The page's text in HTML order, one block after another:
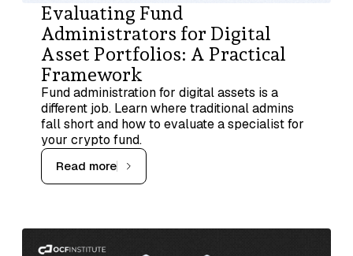
Evaluating Fund
Administrators for Digital
Asset Portfolios: A Practical
Framework
Fund administration for digital assets is a
different job. Learn where traditional admins
fall short and how to evaluate a specialist for
your crypto fund.
Read more